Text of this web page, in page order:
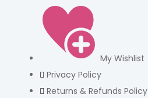
My Wishlist
Privacy Policy
Returns & Refunds Policy